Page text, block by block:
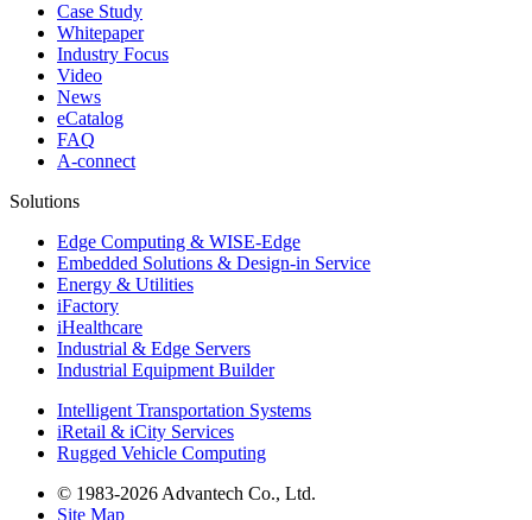
Case Study
Whitepaper
Industry Focus
Video
News
eCatalog
FAQ
A-connect
Solutions
Edge Computing & WISE-Edge
Embedded Solutions & Design-in Service
Energy & Utilities
iFactory
iHealthcare
Industrial & Edge Servers
Industrial Equipment Builder
Intelligent Transportation Systems
iRetail & iCity Services
Rugged Vehicle Computing
© 1983-2026 Advantech Co., Ltd.
Site Map